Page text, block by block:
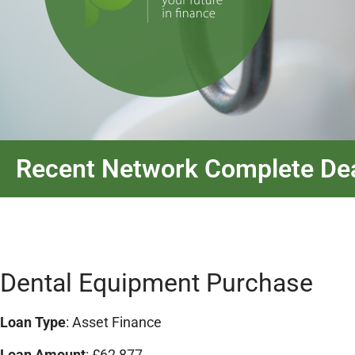
Recent Network Complete
Dental Equipment Purchase
Loan Type: Asset Finance